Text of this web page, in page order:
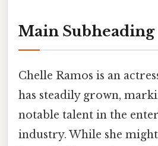
Main Subheading
Chelle Ramos is an
has steadily grown,
notable talent in the
industry. While she